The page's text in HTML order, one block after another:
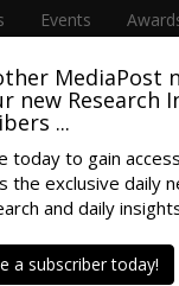
Events
MediaPost
new
...
today to gain
the exclusive daily
and daily
a subscriber today!
Just